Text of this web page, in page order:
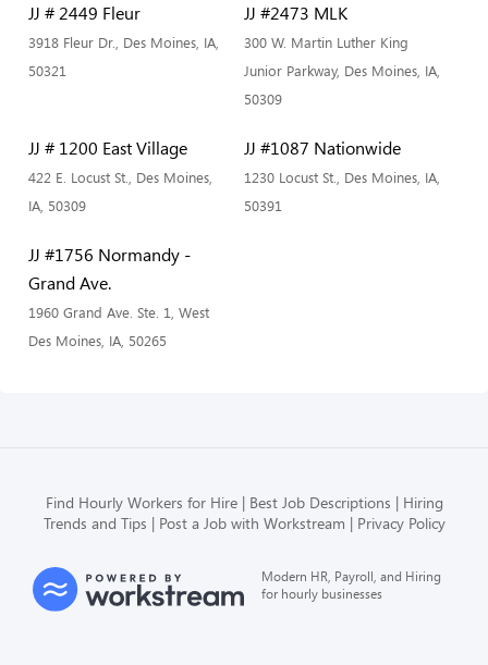
JJ # 2449 Fleur
3918 Fleur Dr., Des Moines, IA,
50321
JJ #2473 MLK
300 W. Martin Luther King
Junior Parkway, Des Moines, IA,
50309
JJ # 1200 East Village
422 E. Locust St., Des Moines,
IA, 50309
JJ #1087 Nationwide
1230 Locust St., Des Moines, IA,
50391
JJ #1756 Normandy -
Grand Ave.
1960 Grand Ave. Ste. 1, West
Des Moines, IA, 50265
Find Hourly Workers for Hire Best Job Descriptions
Hiring
Trends and Tips
Post a Job with Workstream Privacy Policy
Modern HR, Payroll, and Hiring
for hourly businesses